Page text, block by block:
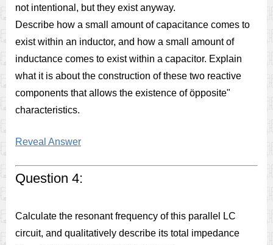
not intentional, but they exist anyway.
Describe how a small amount of capacitance comes to
exist within an inductor, and how a small amount of
inductance comes to exist within a capacitor. Explain
what it is about the construction of these two reactive
components that allows the existence of öpposite"
characteristics.
Reveal Answer
Question 4:
Calculate the resonant frequency of this parallel LC
circuit, and qualitatively describe its total impedance